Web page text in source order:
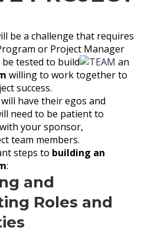
be a challenge that requires
or Project Manager
be tested to build
an
willing to work together to
success.
have their egos and
need to be patient to
your sponsor,
team members.
steps to building an
:
and
Roles and